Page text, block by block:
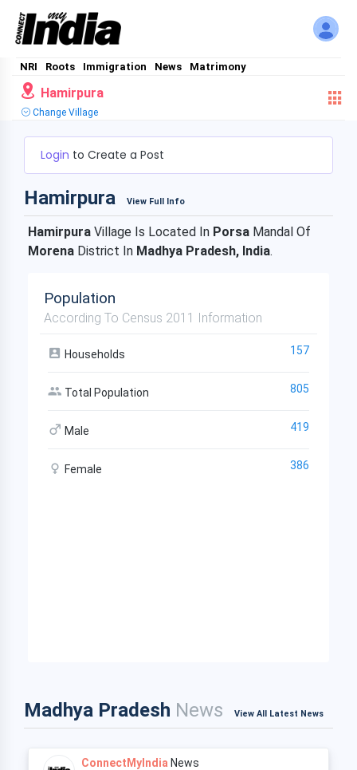
NRI Roots Immigration News Matrimony
Hamirpura
Change Village
Login to Create a Post
Hamirpura View Full Info
Hamirpura Village Is Located In Porsa Mandal Of
Morena District In Madhya Pradesh, India.
Population
According To Census 2011 Information
Households 157
Total Population 805
Male 419
Female 386
Madhya Pradesh News View All Latest News
ConnectMyIndia News